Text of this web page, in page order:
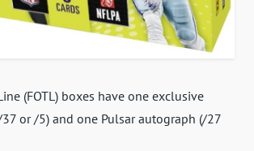
(FOTL) boxes have one exclusive
or /5) and one Pulsar autograph (/27